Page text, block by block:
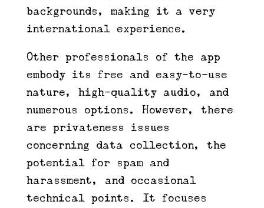
backgrounds, making it a very
international experience.
Other professionals of the app
embody its free and easy-to-use
nature, high-quality audio, and
numerous options. However, there
are privateness issues
concerning data collection, the
potential for spam and
harassment, and occasional
technical points. It focuses